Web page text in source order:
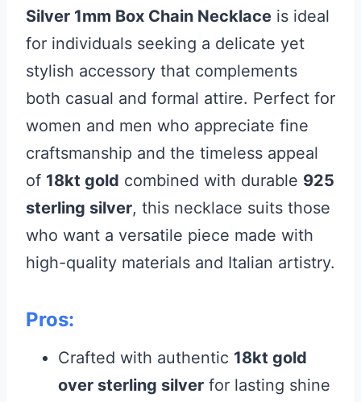
Silver 1mm Box Chain Necklace is ideal
for individuals seeking a delicate yet
stylish accessory that complements
both casual and formal attire. Perfect for
women and men who appreciate fine
craftsmanship and the timeless appeal
of 18kt gold combined with durable 925
sterling silver, this necklace suits those
who want a versatile piece made with
high-quality materials and Italian artistry.
Pros:
Crafted with authentic 18kt gold
over sterling silver for lasting shine